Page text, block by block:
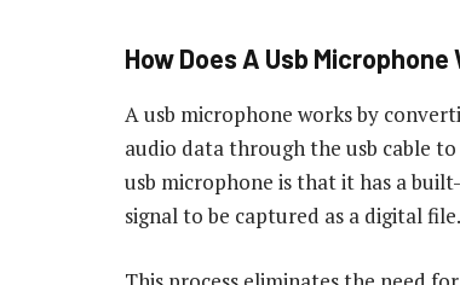
How Does A Usb Microphone
A usb microphone works by
audio data through the usb cable
usb microphone is that it has a
signal to be captured as a digital file.